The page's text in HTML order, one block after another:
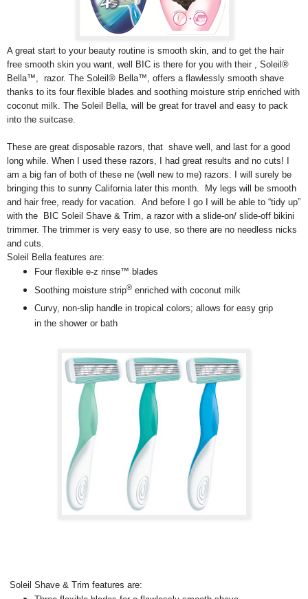
A great start to your beauty routine is smooth skin, and to get the hair
free smooth skin you want, well BIC is there for you with their , Soleil®
Bella™, razor. The Soleil® Bella™, offers a flawlessly smooth shave
thanks to its four flexible blades and soothing moisture strip enriched with
coconut milk. The Soleil Bella, will be great for travel and easy to pack
into the suitcase.
These are great disposable razors, that shave well, and last for a good
long while. When I used these razors, I had great results and no cuts! I
am a big fan of both of these ne (well new to me) razors. I will surely be
bringing this to sunny California later this month. My legs will be smooth
and hair free, ready for vacation. And before I go I will be able to “tidy up”
with the BIC Soleil Shave & Trim, a razor with a slide-on/ slide-off bikini
trimmer. The trimmer is very easy to use, so there are no needless nicks
and cuts.
Soleil Bella features are:
Four flexible e-z rinse™ blades
Soothing moisture strip®enriched with coconut milk
Curvy, non-slip handle in tropical colors; allows for easy grip
in the shower or bath
Soleil Shave & Trim features are: